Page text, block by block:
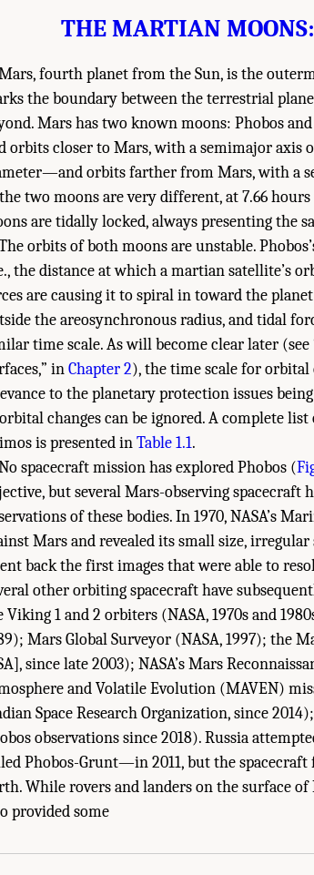
THE MARTIAN
fourth planet from the Sun, is the
the boundary between the terrestrial
Mars has two known moons: Phobos
orbits closer to Mars, with a semimajor
orbits farther from Mars, with a
two moons are very different, at 7.66
are tidally locked, always presenting the
orbits of both moons are unstable.
the distance at which a martian satellite’s
are causing it to spiral in toward the
the areosynchronous radius, and tidal
time scale. As will become clear later
inChapter 2), the time scale for
to the planetary protection issues
changes can be ignored. A complete
is presented inTable 1.1.
spacecraft mission has explored Phobos (
but several Mars-observing spacecraft
of these bodies. In 1970, NASA’s
Mars and revealed its small size, irregular
back the first images that were able to
other orbiting spacecraft have
Viking 1 and 2 orbiters (NASA, 1970s and
Mars Global Surveyor (NASA, 1997); the
since late 2003); NASA’s Mars
and Volatile Evolution (MAVEN)
Space Research Organization, since
observations since 2018). Russia
Phobos-Grunt—in 2011, but the
While rovers and landers on the surface
provided some
National Academies of Sciences, Engineering, and
DC: The National Academies Press. doi: 10.17226/